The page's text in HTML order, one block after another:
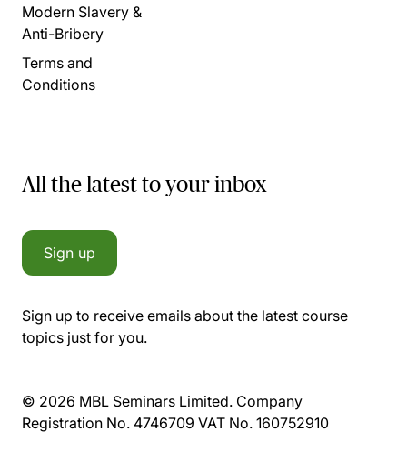
Modern Slavery &
Anti-Bribery
Terms and
Conditions
All the latest to your inbox
Sign up
Sign up to receive emails about the latest course
topics just for you.
© 2026 MBL Seminars Limited. Company
Registration No. 4746709 VAT No. 160752910